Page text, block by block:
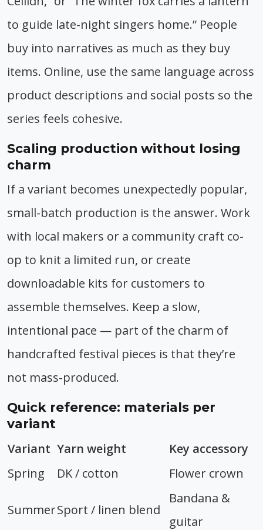
to guide late-night singers home.” People
buy into narratives as much as they buy
items. Online, use the same language across
product descriptions and social posts so the
series feels cohesive.
Scaling production without losing
charm
If a variant becomes unexpectedly popular,
small-batch production is the answer. Work
with local makers or a community craft co-
op to knit a limited run, or create
downloadable kits for customers to
assemble themselves. Keep a slow,
intentional pace — part of the charm of
handcrafted festival pieces is that they’re
not mass-produced.
Quick reference: materials per
variant
Variant Yarn weight
Key accessory
Spring
DK / cotton Flower crown
SummerSport / linen blend
Bandana &
guitar